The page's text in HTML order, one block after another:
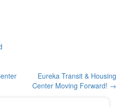
Eureka Transit & Housing
Center Moving Forward! →